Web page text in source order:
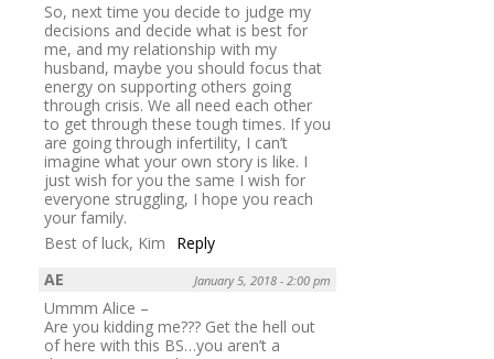
So, next time you decide to judge my
decisions and decide what is best for
me, and my relationship with my
husband, maybe you should focus that
energy on supporting others going
through crisis. We all need each other
to get through these tough times. If you
are going through infertility, I can’t
imagine what your own story is like. I
just wish for you the same I wish for
everyone struggling, I hope you reach
your family.
Best of luck, Kim
Reply
AE
January 5, 2018 - 2:00 pm
Ummm Alice –
Are you kidding me??? Get the hell out
of here with this BS…you aren’t a